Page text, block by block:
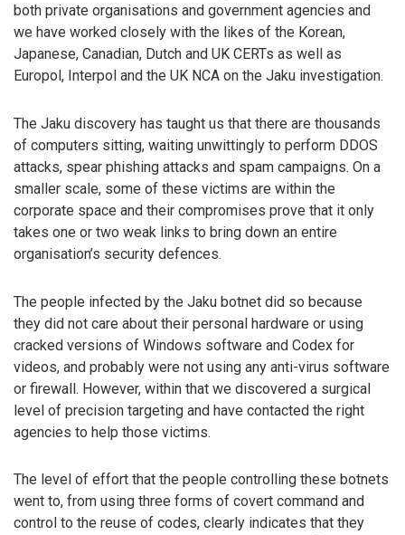
both private organisations and government agencies and
we have worked closely with the likes of the Korean,
Japanese, Canadian, Dutch and UK CERTs as well as
Europol, Interpol and the UK NCA on the Jaku investigation.
The Jaku discovery has taught us that there are thousands
of computers sitting, waiting unwittingly to perform DDOS
attacks, spear phishing attacks and spam campaigns. On a
smaller scale, some of these victims are within the
corporate space and their compromises prove that it only
takes one or two weak links to bring down an entire
organisation’s security defences.
The people infected by the Jaku botnet did so because
they did not care about their personal hardware or using
cracked versions of Windows software and Codex for
videos, and probably were not using any anti-virus software
or firewall. However, within that we discovered a surgical
level of precision targeting and have contacted the right
agencies to help those victims.
The level of effort that the people controlling these botnets
went to, from using three forms of covert command and
control to the reuse of codes, clearly indicates that they